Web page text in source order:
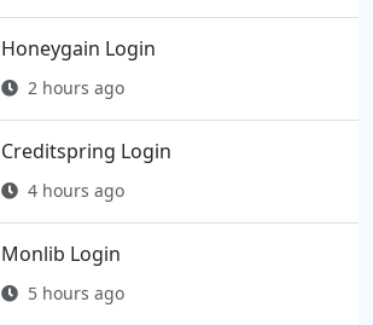
Honeygain Login
2 hours ago
Creditspring Login
4 hours ago
Monlib Login
5 hours ago